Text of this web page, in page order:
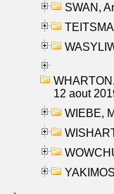
SWAN,
12 aout
WIEBE,